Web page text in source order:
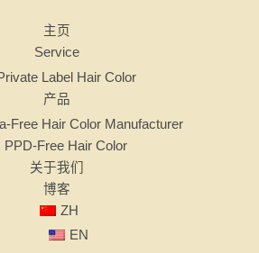
主页
Service
Label Hair Color
产品
Free Hair Color Manufacturer
PPD-Free Hair Color
关于我们
博客
ZH
EN